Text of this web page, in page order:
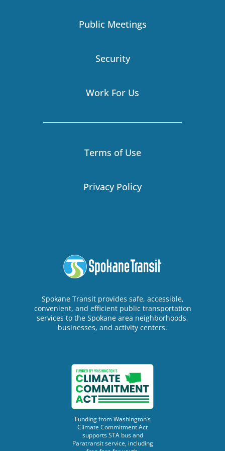
Public Meetings
Security
Work For Us
Terms of Use
Privacy Policy
Spokane Transit provides safe, accessible,
convenient, and efficient public transportation
services to the Spokane area neighborhoods,
businesses, and activity centers.
Funding from Washington’s
Climate Commitment Act
supports STA bus and
Paratransit service, including